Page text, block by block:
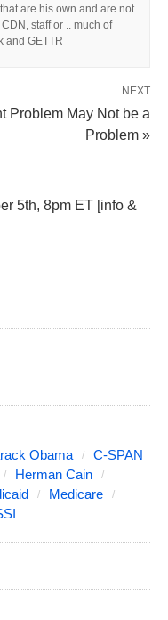
are his own and are not
staff or .. much of
and GETTR
NEXT
Problem May Not be a
Problem »
5th, 8pm ET [info &
Obama
C-SPAN
Herman Cain
Medicare